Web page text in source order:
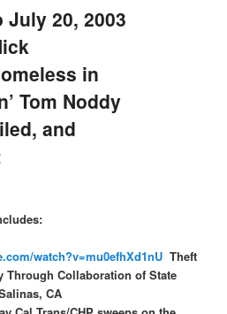
20, 2003
in
Tom Noddy
and
watch?v=mu0efhXd1nU Theft
Through Collaboration of State
CA